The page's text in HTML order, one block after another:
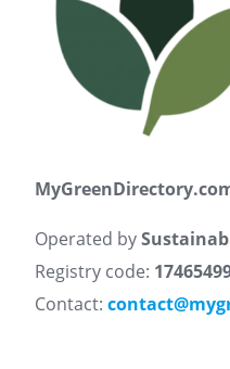
Operated by
Registry code:
Contact: